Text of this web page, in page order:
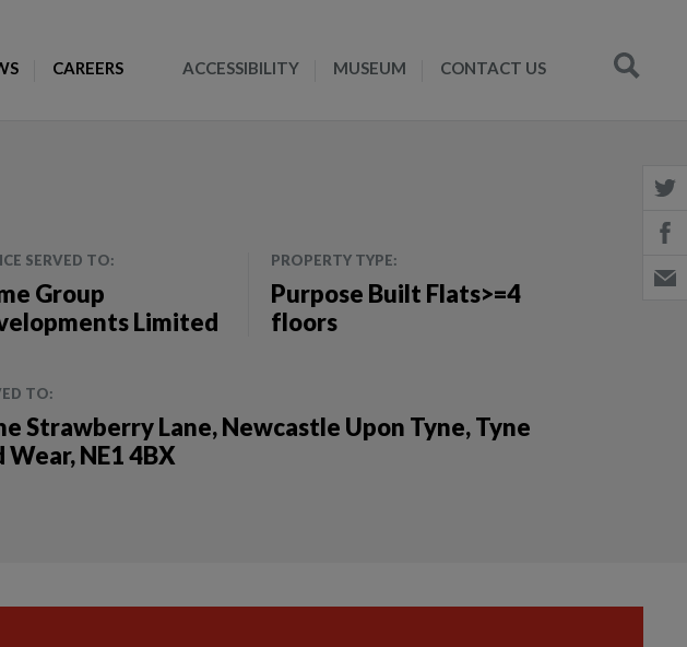
CAREERS ACCESSIBILITY MUSEUM CONTACT US
SERVED TO:
Group
Limited
PROPERTY TYPE:
Purpose Built Flats>=4
floors
TO:
Strawberry Lane, Newcastle Upon Tyne, Tyne
Wear, NE1 4BX